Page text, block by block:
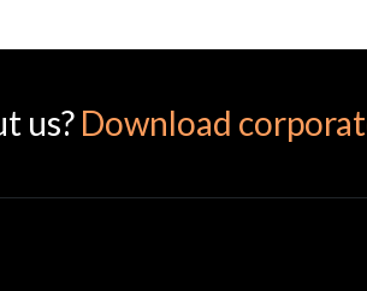
us? Download